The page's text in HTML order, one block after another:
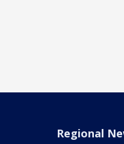
Regional